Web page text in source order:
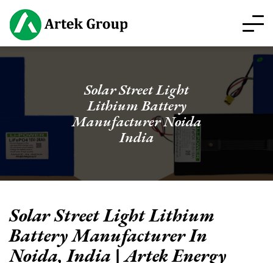
Solar Street Light
Lithium Battery
Manufacturer Noida
India
Solar Street Light Lithium
Battery Manufacturer In
Noida, India | Artek Energy